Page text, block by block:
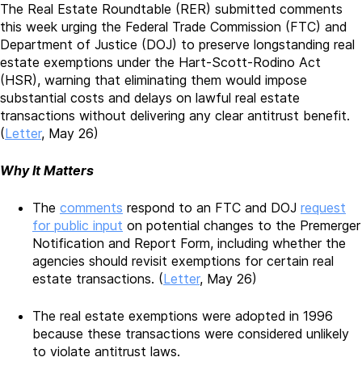
The Real Estate Roundtable (RER) submitted comments
this week urging the Federal Trade Commission (FTC) and
Department of Justice (DOJ) to preserve longstanding real
estate exemptions under the Hart-Scott-Rodino Act
(HSR), warning that eliminating them would impose
substantial costs and delays on lawful real estate
transactions without delivering any clear antitrust benefit.
(Letter, May 26)
Why It Matters
The comments respond to an FTC and DOJ request
for public input on potential changes to the Premerger
Notification and Report Form, including whether the
agencies should revisit exemptions for certain real
estate transactions. (Letter, May 26)
The real estate exemptions were adopted in 1996
because these transactions were considered unlikely
to violate antitrust laws.